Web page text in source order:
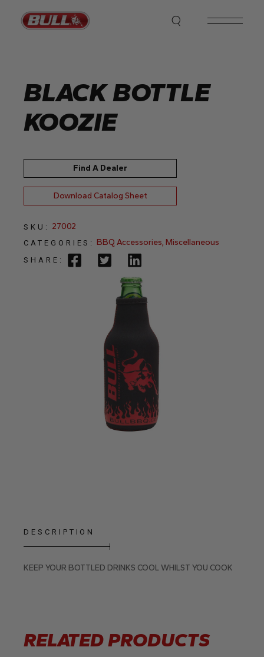
content
BLACK BOTTLE
KOOZIE
Find A Dealer
Download Catalog Sheet
SKU: 27002
CATEGORIES: BBQ Accessories,Miscellaneous
SHARE:
DESCRIPTION
KEEP YOUR BOTTLED DRINKS COOL WHILST YOU COOK
RELATED PRODUCTS